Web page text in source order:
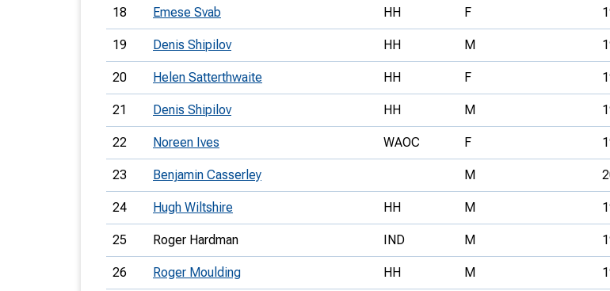
18 Emese Svab HH F
19 Denis Shipilov HH M
20 Helen Satterthwaite HH F
21 Denis Shipilov HH M
22 Noreen Ives WAOC F
23 Benjamin Casserley M
24 Hugh Wiltshire HH M
25 Roger Hardman IND M
26 Roger Moulding HH M